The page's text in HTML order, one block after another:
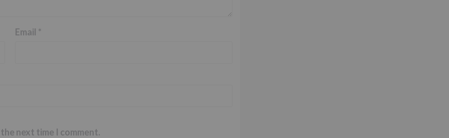
Email *
next time I comment.